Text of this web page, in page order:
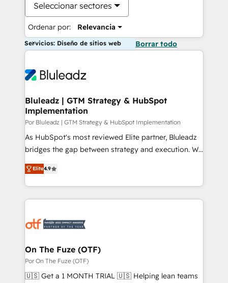
Seleccionar sectores
Ordenar por: Relevancia
Servicios: Diseño de sitios web Borrar todo
Bluleadz | GTM Strategy & HubSpot
Implementation
Por Bluleadz | GTM Strategy & HubSpot Implementation
As HubSpot's most reviewed Elite partner, Bluleadz
bridges the gap between strategy and execution. We
don't just "set up tools" — we install the GTM
Operating System (GTM OS) to align your leadership
and engineer a portal that drives predictable
revenue velocity. 🚀 GTM Strategy & Alignment
stalling growth. Fix your ICP, Math, and Story to stop
Scalable Architecture: Zero-technical-debt setup
across all Hubs, validated by our 7 HubSpot
Accreditations. AI-Powered RevOps: Breeze AI,
Elite4.9
On The Fuze (OTF)
Por On The Fuze (OTF)
🇺🇸 Get a 1 MONTH TRIAL 🇺🇸 Helping lean teams